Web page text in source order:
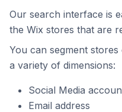
Our search interface is
the Wix stores that are
You can segment stores
a variety of dimensions:
Social Media
Email address